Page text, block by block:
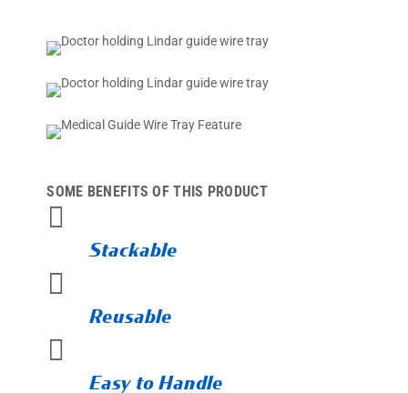
SOME BENEFITS OF THIS PRODUCT

Stackable

Reusable

Easy to Handle